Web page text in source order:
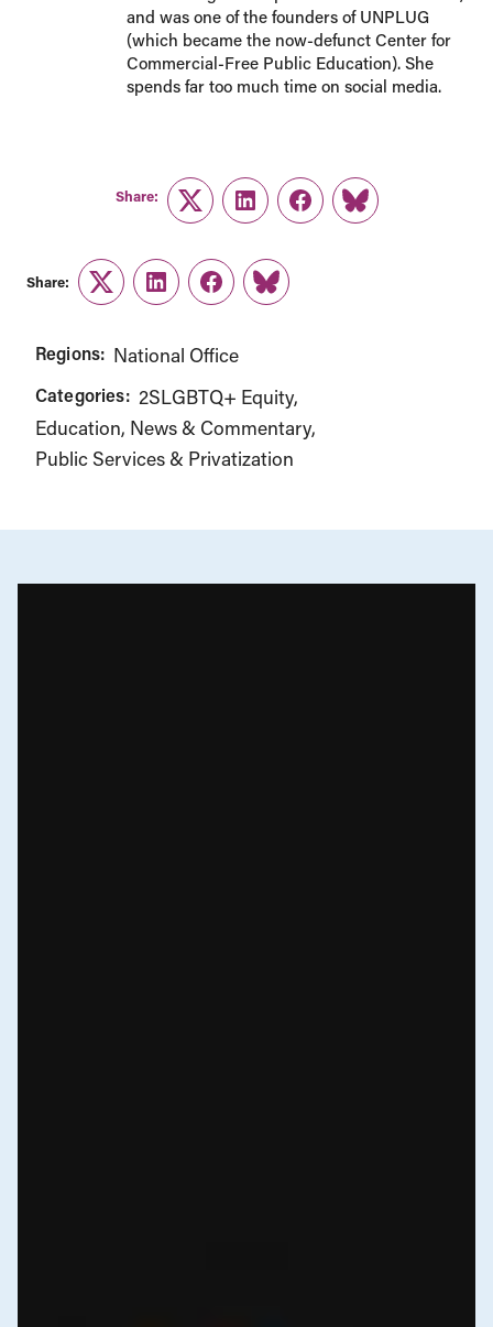
and was one of the founders of UNPLUG
(which became the now-defunct Center for
Commercial-Free Public Education). She
spends far too much time on social media.
Share:
TwitterLinkedInFacebook
Link
Share:
TwitterLinkedInFacebook
Link
Regions: National Office
Categories: 2SLGBTQ+ Equity
Education News & Commentary
Public Services & Privatization